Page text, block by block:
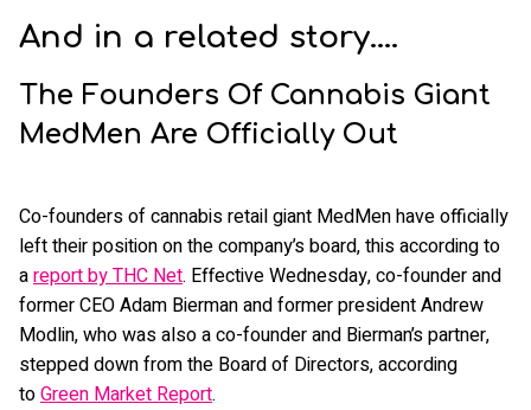
And in a related story....
The Founders Of Cannabis Giant
MedMen Are Officially Out
Co-founders of cannabis retail giant MedMen have officially
left their position on the company’s board, this according to
areport by THC Net. Effective Wednesday, co-founder and
former CEO Adam Bierman and former president Andrew
Modlin, who was also a co-founder and Bierman’s partner,
stepped down from the Board of Directors, according
toGreen Market Report.